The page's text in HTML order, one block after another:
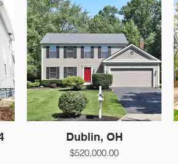
Dublin, OH
$520,000.00